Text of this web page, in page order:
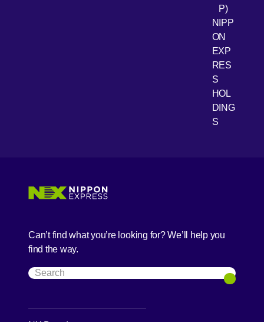
P)
Youtube
NIPP
ON
EXP
RES
S
HOL
DING
S
Can’t find what you’re looking for? We’ll help you
find the way.
Search
Search